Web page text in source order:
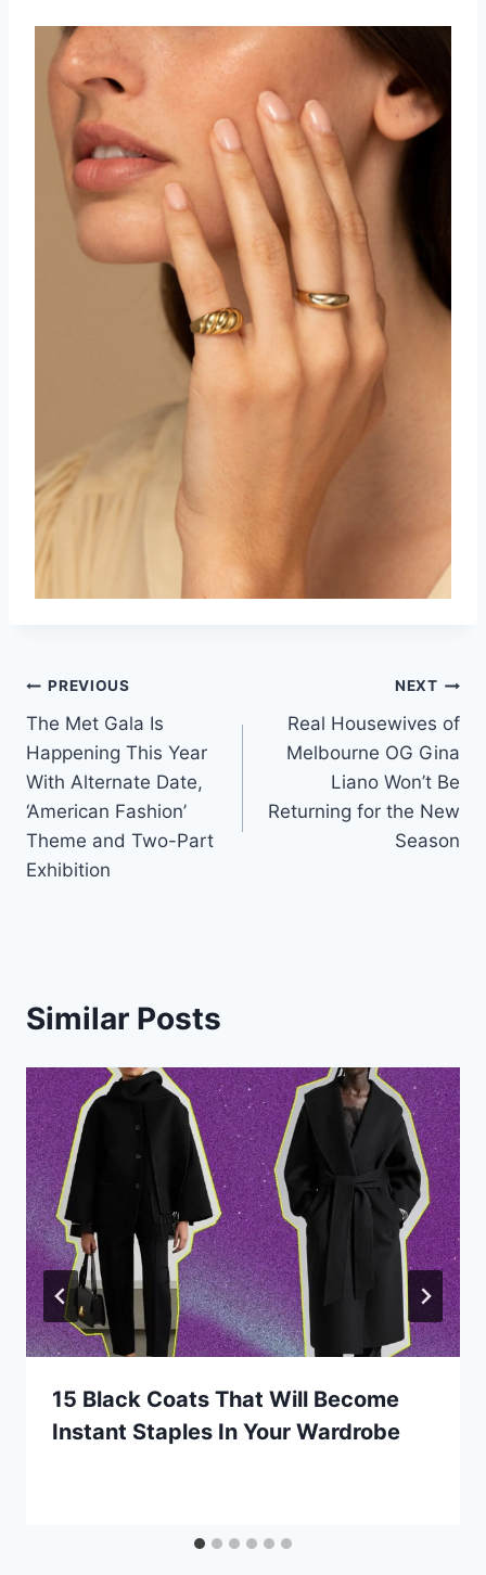
Post
navigation
PREVIOUS
The Met Gala Is
Happening This Year
With Alternate Date,
‘American Fashion’
Theme and Two-Part
Exhibition
NEXT
Real Housewives of
Melbourne OG Gina
Liano Won’t Be
Returning for the New
Season
Similar Posts
15 Black Coats That Will Become
Instant Staples In Your Wardrobe